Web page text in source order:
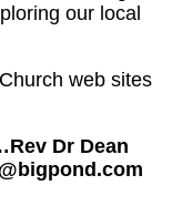
our local
web sites
Dr Dean